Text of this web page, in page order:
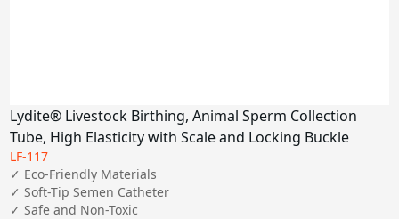
Lydite® Livestock Birthing, Animal Sperm Collection
Tube, High Elasticity with Scale and Locking Buckle
LF-117
✓ Eco-Friendly Materials
✓ Soft-Tip Semen Catheter
✓ Safe and Non-Toxic